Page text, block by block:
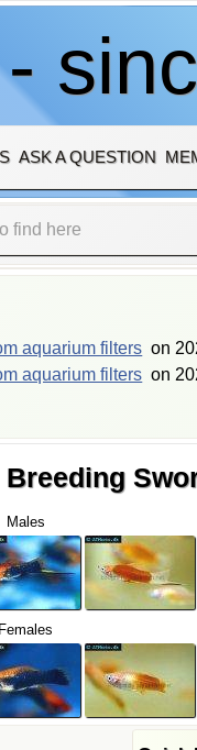
ASK A QUESTION
aquarium filters on
aquarium filters on
Males
Females